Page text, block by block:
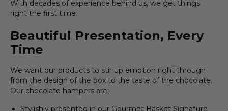
With decades of experience behind us, we get things
right the first time.
Beautiful Presentation, Every
Time
We want our products to stir up emotion right through
from the design of the box to the taste of the chocolate.
Our chocolate hampers are:
Stylishly presented in our Gourmet Basket Signature